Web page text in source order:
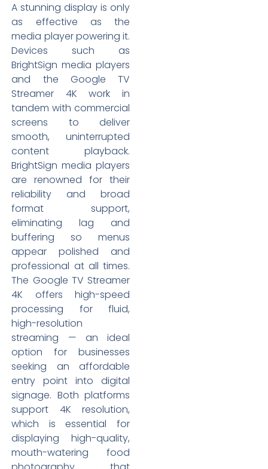
A stunning display is only
as effective as the
media player powering it.
Devices such as
BrightSign media players
and the Google TV
Streamer 4K work in
tandem with commercial
screens to deliver
smooth, uninterrupted
content playback.
BrightSign media players
are renowned for their
reliability and broad
format support,
eliminating lag and
buffering so menus
appear polished and
professional at all times.
The Google TV Streamer
4K offers high-speed
processing for fluid,
high-resolution
streaming — an ideal
option for businesses
seeking an affordable
entry point into digital
signage. Both platforms
support 4K resolution,
which is essential for
displaying high-quality,
mouth-watering food